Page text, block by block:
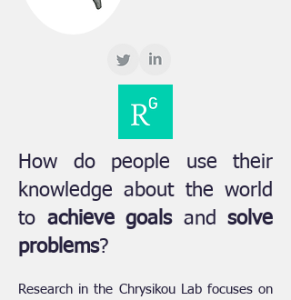
How do people use their
knowledge about the world
to achieve goalsand solve
problems?
Research in the Chrysikou Lab focuses on